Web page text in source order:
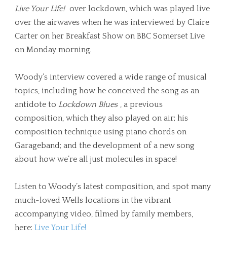
Live Your Life! over lockdown, which was played live
over the airwaves when he was interviewed by Claire
Carter on her Breakfast Show on BBC Somerset Live
on Monday morning.
Woody’s interview covered a wide range of musical
topics, including how he conceived the song as an
antidote to Lockdown Blues
, a previous
composition, which they also played on air; his
composition technique using piano chords on
Garageband; and the development of a new song
about how we’re all just molecules in space!
Listen to Woody’s latest composition, and spot many
much-loved Wells locations in the vibrant
accompanying video, filmed by family members,
here: Live Your Life!